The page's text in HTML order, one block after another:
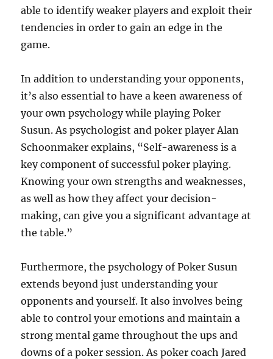
able to identify weaker players and exploit their
tendencies in order to gain an edge in the
game.
In addition to understanding your opponents,
it’s also essential to have a keen awareness of
your own psychology while playing Poker
Susun. As psychologist and poker player Alan
Schoonmaker explains, “Self-awareness is a
key component of successful poker playing.
Knowing your own strengths and weaknesses,
as well as how they affect your decision-
making, can give you a significant advantage at
the table.”
Furthermore, the psychology of Poker Susun
extends beyond just understanding your
opponents and yourself. It also involves being
able to control your emotions and maintain a
strong mental game throughout the ups and
downs of a poker session. As poker coach Jared